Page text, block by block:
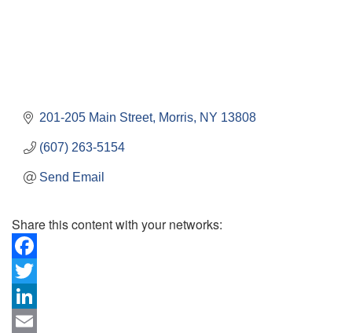
201-205 Main Street Morris NY 13808
(607) 263-5154
Send Email
Share this content with your networks:
Facebook
Twitter
LinkedIn